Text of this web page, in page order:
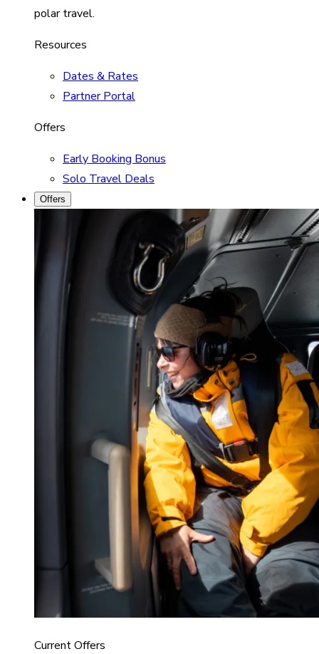
polar travel.
Resources
Dates & Rates
Partner Portal
Offers
Early Booking Bonus
Solo Travel Deals
Offers
Current Offers